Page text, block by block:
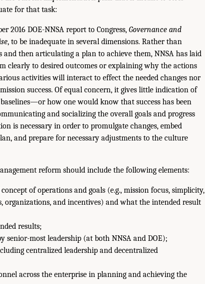
for that task:
2016 DOE-NNSA report to Congress, Governance and
, to be inadequate in several dimensions. Rather than
and then articulating a plan to achieve them, NNSA has laid
to desired outcomes or explaining why the actions
activities will interact to effect the needed changes nor
success. Of equal concern, it gives little indication of
how one would know that success has been
and socializing the overall goals and progress
is necessary in order to promulgate changes, embed
and prepare for necessary adjustments to the culture
reform should include the following elements:
of operations and goals (e.g., mission focus, simplicity,
organizations, and incentives) and what the intended result
results;
senior-most leadership (at both NNSA and DOE);
centralized leadership and decentralized
across the enterprise in planning and achieving the